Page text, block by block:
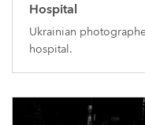
Hospital
Ukrainian
hospital.